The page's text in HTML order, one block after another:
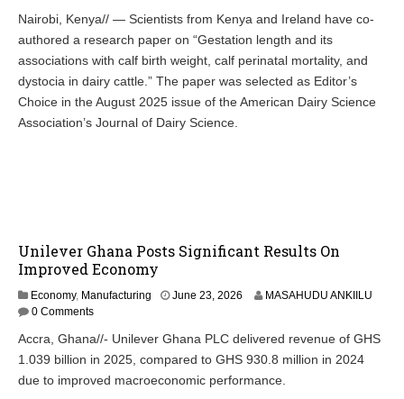
Nairobi, Kenya// — Scientists from Kenya and Ireland have co-
authored a research paper on “Gestation length and its
associations with calf birth weight, calf perinatal mortality, and
dystocia in dairy cattle.” The paper was selected as Editor’s
Choice in the August 2025 issue of the American Dairy Science
Association’s Journal of Dairy Science.
Unilever Ghana Posts Significant Results On
Improved Economy
Economy, Manufacturing June 23, 2026
MASAHUDU ANKIILU
0 Comments
Accra, Ghana//- Unilever Ghana PLC delivered revenue of GHS
1.039 billion in 2025, compared to GHS 930.8 million in 2024
due to improved macroeconomic performance.